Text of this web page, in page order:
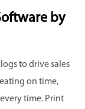
by
to drive sales
on time,
time. Print